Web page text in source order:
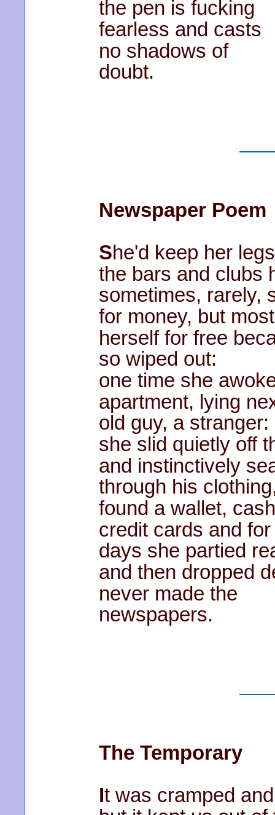
the pen is fucking
fearless and casts
no shadows of
doubt.
Newspaper Poem
She'd keep her
the bars and clubs
sometimes, rarely,
for money, but
herself for free
so wiped out:
one time she
apartment, lying
old guy, a stranger:
she slid quietly off
and instinctively
through his
found a wallet,
credit cards and
days she partied
and then dropped
never made the
newspapers.
The Temporary
It was cramped